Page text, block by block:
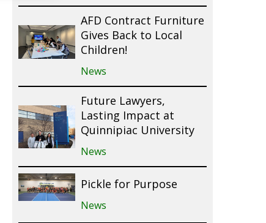
AFD Contract Furniture
Gives Back to Local
Children!
News
Future Lawyers,
Lasting Impact at
Quinnipiac University
News
Pickle for Purpose
News